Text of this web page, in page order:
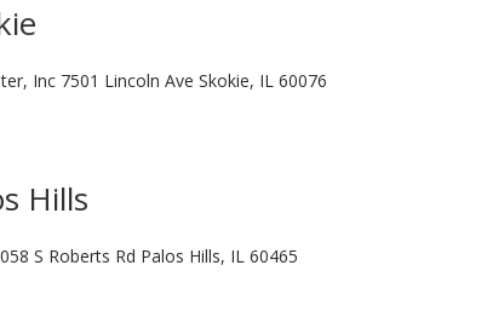
Inc 7501 Lincoln Ave Skokie, IL 60076
Hills
S Roberts Rd Palos Hills, IL 60465